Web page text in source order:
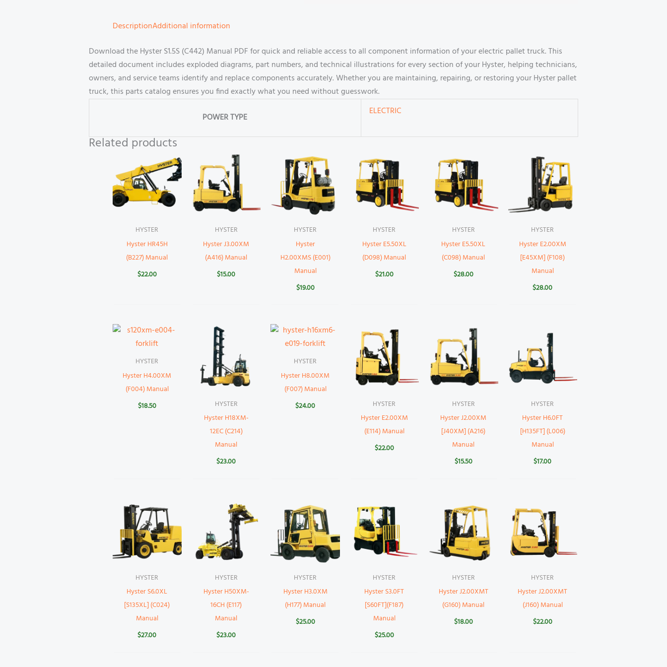
DescriptionAdditional information
Download the Hyster S1.5S (C442) Manual PDF for quick and reliable access to all component information of your electric pallet truck. This
detailed document includes exploded diagrams, part numbers, and technical illustrations for every section of your Hyster, helping technicians,
owners, and service teams identify and replace components accurately. Whether you are maintaining, repairing, or restoring your Hyster pallet
truck, this parts catalog ensures you find exactly what you need without guesswork.
POWER TYPE
ELECTRIC
Related products
HYSTER
Hyster HR45H
(B227) Manual
$22.00
HYSTER
Hyster J3.00XM
(A416) Manual
$15.00
HYSTER
Hyster
H2.00XMS (E001)
Manual
$19.00
HYSTER
Hyster E5.50XL
(D098) Manual
$21.00
HYSTER
Hyster E5.50XL
(C098) Manual
$28.00
HYSTER
Hyster E2.00XM
[E45XM] (F108)
Manual
$28.00
HYSTER
Hyster H4.00XM
(F004) Manual
$18.50 HYSTER
Hyster H18XM-
12EC (C214)
Manual
$23.00
HYSTER
Hyster H8.00XM
(F007) Manual
$24.00 HYSTER
Hyster E2.00XM
(E114) Manual
$22.00
HYSTER
Hyster J2.00XM
[J40XM] (A216)
Manual
$15.50
HYSTER
Hyster H6.0FT
[H135FT] (L006)
Manual
$17.00
HYSTER
Hyster S6.0XL
[S135XL] (C024)
Manual
$27.00
HYSTER
Hyster H50XM-
16CH (E117)
Manual
$23.00
HYSTER
Hyster H3.0XM
(H177) Manual
$25.00
HYSTER
Hyster S3.0FT
[S60FT](F187)
Manual
$25.00
HYSTER
Hyster J2.00XMT
(G160) Manual
$18.00
HYSTER
Hyster J2.00XMT
(J160) Manual
$22.00